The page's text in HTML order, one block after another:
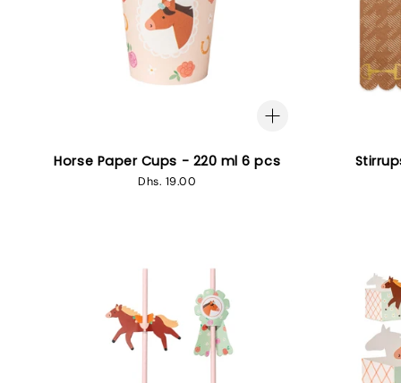
Horse Paper Cups - 220 ml 6 pcs
Regular
Dhs. 19.00